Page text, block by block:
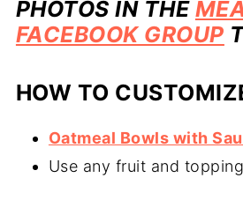
PHOTOS IN THE
FACEBOOK GROUP
HOW TO
Oatmeal Bowls with
Use any fruit and